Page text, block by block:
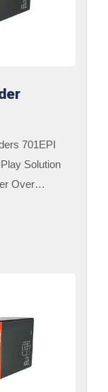
701EPI
Solution
Over